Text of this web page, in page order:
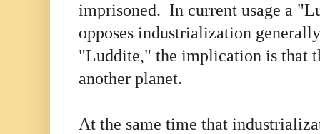
imprisoned. In current usage a
opposes industrialization
"Luddite," the implication is that
another planet.
At the same time that